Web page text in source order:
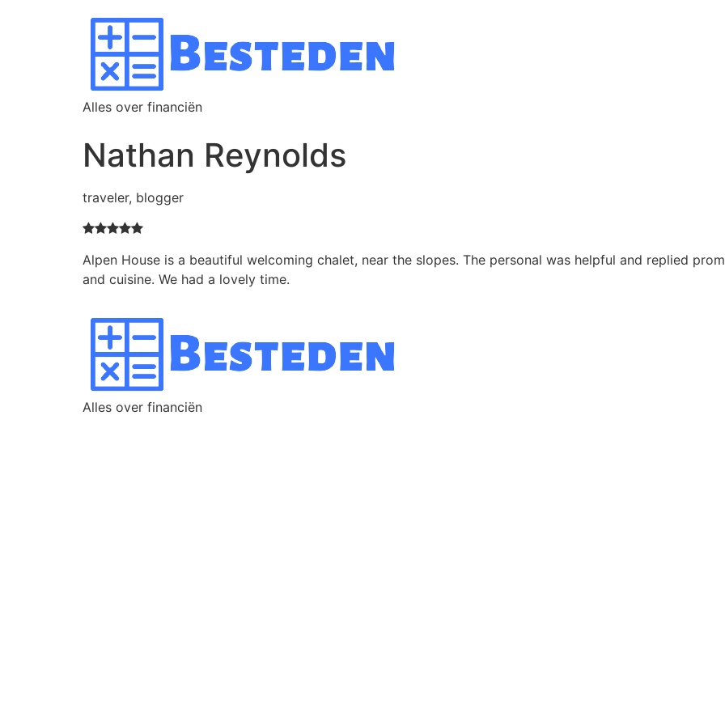
Alles over financiën
Nathan Reynolds
traveler, blogger
Alpen House is a beautiful welcoming chalet, near the slopes. The personal was helpful and replied
and cuisine. We had a lovely time.
Alles over financiën